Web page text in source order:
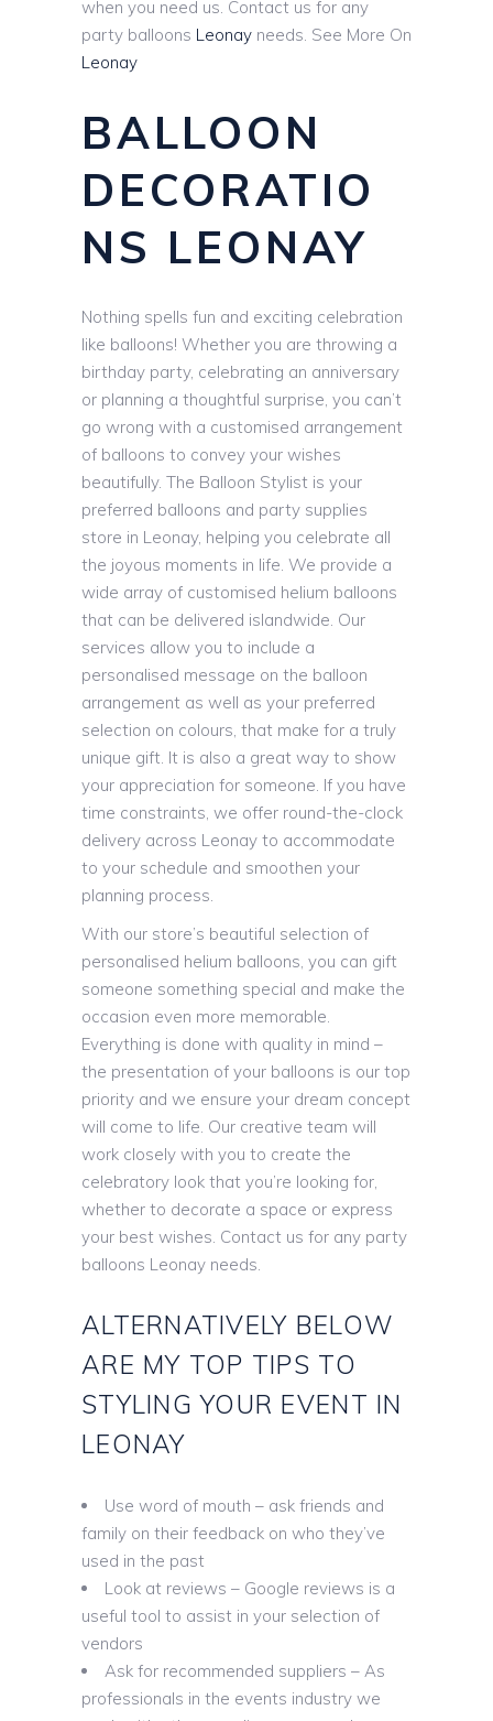
when you need us. Contact us for any
party balloons Leonay needs. See More On
Leonay
BALLOON
DECORATIO
NS LEONAY
Nothing spells fun and exciting celebration
like balloons! Whether you are throwing a
birthday party, celebrating an anniversary
or planning a thoughtful surprise, you can’t
go wrong with a customised arrangement
of balloons to convey your wishes
beautifully. The Balloon Stylist is your
preferred balloons and party supplies
store in Leonay, helping you celebrate all
the joyous moments in life. We provide a
wide array of customised helium balloons
that can be delivered islandwide. Our
services allow you to include a
personalised message on the balloon
arrangement as well as your preferred
selection on colours, that make for a truly
unique gift. It is also a great way to show
your appreciation for someone. If you have
time constraints, we offer round-the-clock
delivery across Leonay to accommodate
to your schedule and smoothen your
planning process.
With our store’s beautiful selection of
personalised helium balloons, you can gift
someone something special and make the
occasion even more memorable.
Everything is done with quality in mind –
the presentation of your balloons is our top
priority and we ensure your dream concept
will come to life. Our creative team will
work closely with you to create the
celebratory look that you’re looking for,
whether to decorate a space or express
your best wishes. Contact us for any party
balloons Leonay needs.
ALTERNATIVELY BELOW
ARE MY TOP TIPS TO
STYLING YOUR EVENT IN
LEONAY
Use word of mouth – ask friends and
family on their feedback on who they’ve
used in the past
Look at reviews – Google reviews is a
useful tool to assist in your selection of
vendors
Ask for recommended suppliers – As
professionals in the events industry we